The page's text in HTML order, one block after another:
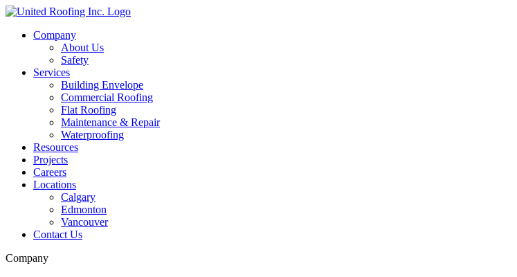
Skip
contentCompany
About Us
Safety
Services
Building Envelope
Commercial Roofing
Flat Roofing
Maintenance & Repair
Waterproofing
Resources
Projects
Careers
Locations
Calgary
Edmonton
Vancouver
Contact Us
Company